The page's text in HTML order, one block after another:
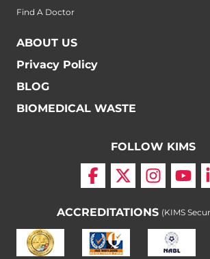
Find A Doctor
ABOUT US
Privacy Policy
BLOG
BIOMEDICAL WASTE
FOLLOW KIMS
ACCREDITATIONS (KIMS